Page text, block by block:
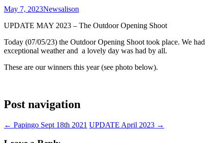
May 7, 2023Newsalison
UPDATE MAY 2023 – The Outdoor Opening Shoot
Today (07/05/23) the Outdoor Opening Shoot took place. We had
exceptional weather and a lovely day was had by all.
These are our winners this year (see photo below).
Post navigation
← Papingo Sept 18th 2021 UPDATE April 2023 →